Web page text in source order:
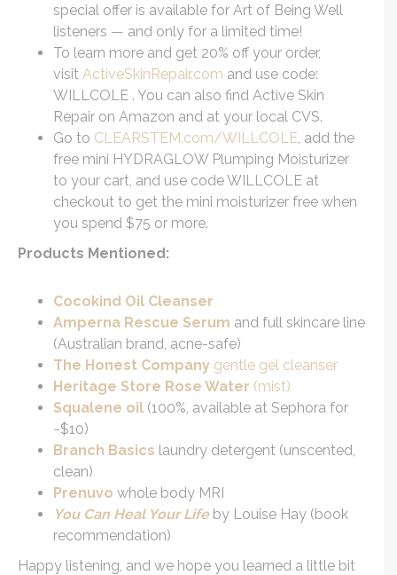
special offer is available for Art of Being Well
listeners — and only for a limited time!
To learn more and get 20% off your order,
visit ActiveSkinRepair.com and use code:
WILLCOLE . You can also find Active Skin
Repair on Amazon and at your local CVS.
Go to CLEARSTEM.com/WILLCOLE , add the
free mini HYDRAGLOW Plumping Moisturizer
to your cart, and use code WILLCOLE at
checkout to get the mini moisturizer free when
you spend $75 or more.
Products Mentioned:
Cocokind Oil Cleanser
Amperna Rescue Serum and full skincare line
(Australian brand, acne-safe)
The Honest Company gentle gel cleanser
Heritage Store Rose Water (mist)
Squalene oil (100%, available at Sephora for
~$10)
Branch Basics laundry detergent (unscented,
clean)
Prenuvo whole body MRI
You Can Heal Your Lifeby Louise Hay (book
recommendation)
Happy listening, and we hope you learned a little bit